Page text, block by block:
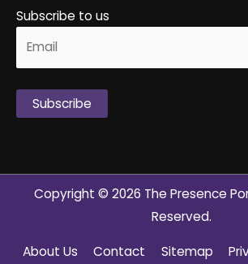
Subscribe to us
Copyright © 2026 The Presence
Reserved.
About Us Contact Sitemap